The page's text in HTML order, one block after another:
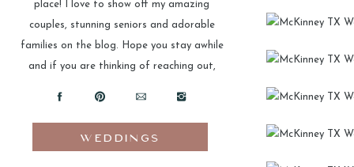
place! I love to show off my amazing
couples, stunning seniors and adorable
families on the blog. Hope you stay awhile
and if you are thinking of reaching out,
WEDDINGS